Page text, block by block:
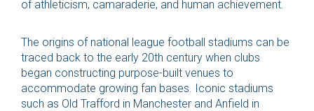
of athleticism, camaraderie, and human achievement.
The origins of national league football stadiums can be
traced back to the early 20th century when clubs
began constructing purpose-built venues to
accommodate growing fan bases. Iconic stadiums
such as Old Trafford in Manchester and Anfield in